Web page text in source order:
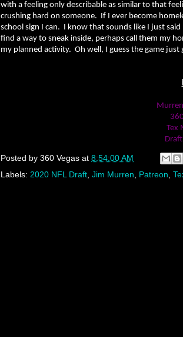
with a feeling only describable as similar to that
crushing hard on someone. If I ever become
school sign I can. I know that sounds like I just
find a way to sneak inside, perhaps call them my
my planned activity. Oh well, I guess the game just
Tex
Posted by 360 Vegas at 8:54:00 AM
Labels: 2020 NFL Draft, Jim Murren, Patreon,